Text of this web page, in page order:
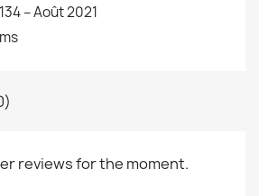
– Août 2021
reviews for the moment.